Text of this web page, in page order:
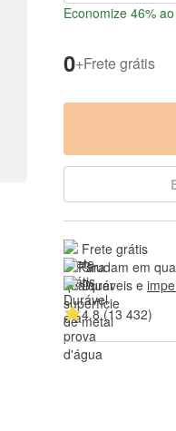
Economize 46%
0+Frete grátis
Frete grátis
Grudam em
Duráveis e
4.8 (13 432)